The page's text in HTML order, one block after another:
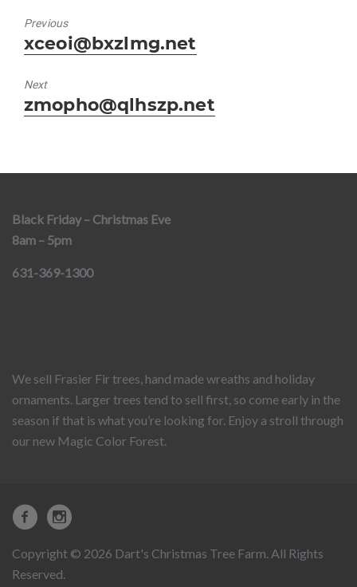
Previous
Previous
post:
xceoi@bxzlmg.net
Next
Next
post:
zmopho@qlhszp.net
Black Friday – Christmas Eve
8am – 5pm
631-369-1300
We sell Frasier Fir trees, hand made wreaths and holiday
ornaments. Larger trees tend to sell first, so come early in the
season if that is what you’re looking for. Enjoy a stroll through
our new Magic Color Forest.
Copyright © 2026 Dart's Christmas Tree Farm. All Rights
Reserved.